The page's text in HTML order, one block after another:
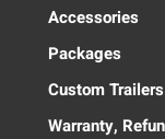
Accessories
Packages
Custom Trailers
Warranty,